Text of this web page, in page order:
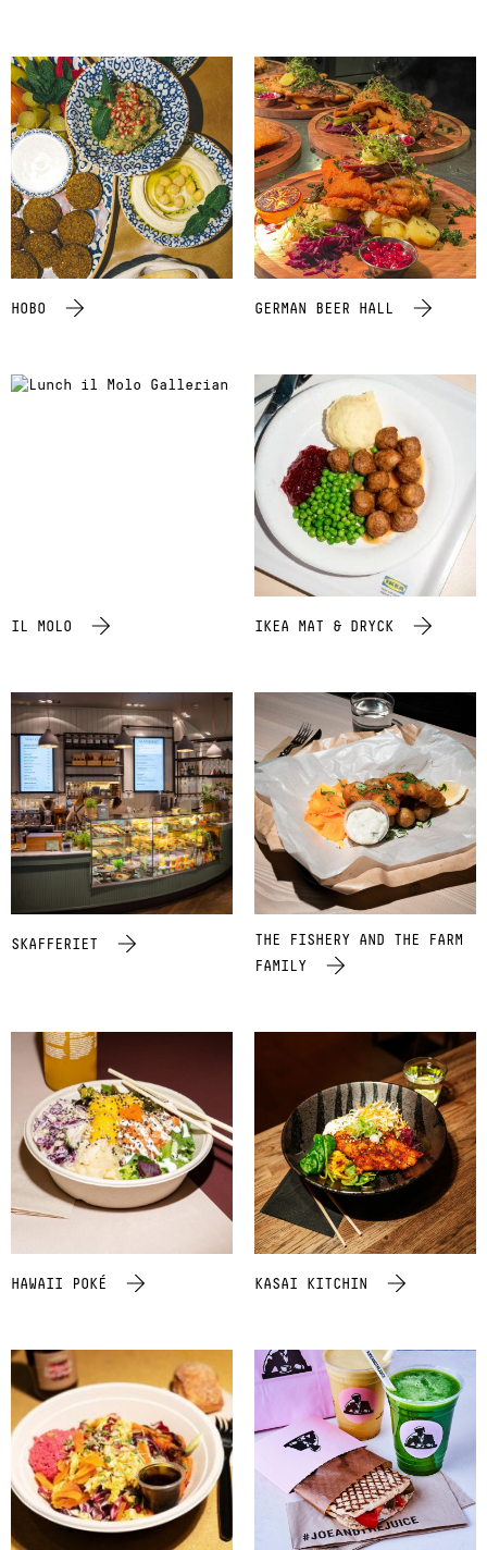
HOBO GERMAN BEER HALL
IL MOLO IKEA MAT & DRYCK
SKAFFERIET
THE FISHERY AND THE FARM
FAMILY
HAWAII POKÉ KASAI KITCHIN